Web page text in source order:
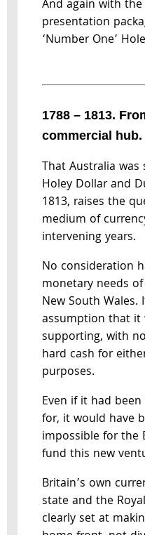
And again with
presentation
‘Number One’
1788 – 1813.
commercial hub.
That Australia
Holey Dollar and
1813, raises the
medium of
intervening years.
No consideration
monetary needs
New South
assumption that it
supporting, with
hard cash for
purposes.
Even if it had
for, it would have
impossible for the
fund this new
Britain’s own
state and the
clearly set at